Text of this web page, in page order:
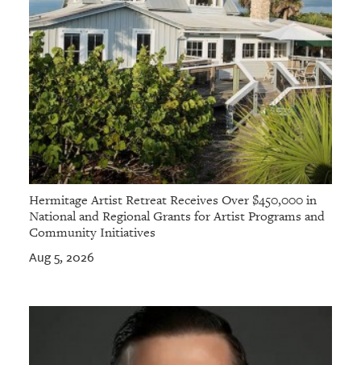
Hermitage Artist Retreat Receives Over $450,000 in
National and Regional Grants for Artist Programs and
Community Initiatives
Aug 5, 2026